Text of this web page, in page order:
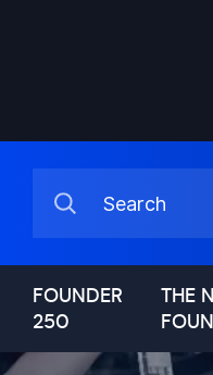
FOUNDER
250
THE